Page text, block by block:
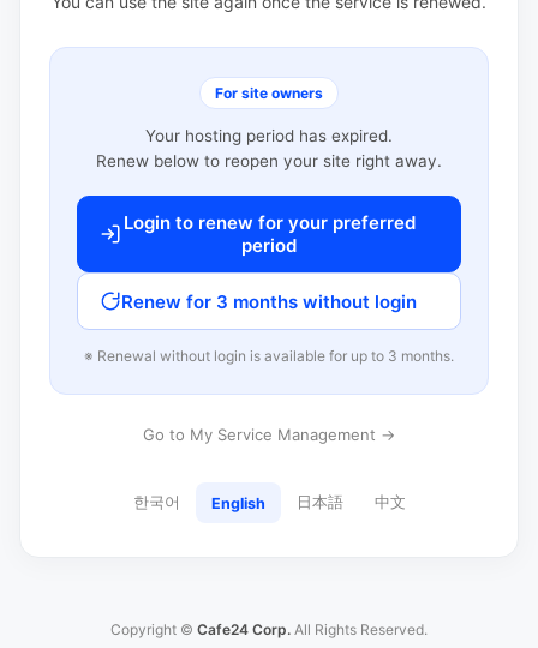
For site owners
Your hosting period has expired.
Renew below to reopen your site right away.
Login to renew for your preferred
period
Renew for 3 months without login
※ Renewal without login is available for up to 3 months.
Go to My Service Management →
한국어 English 日本語 中文
Copyright © Cafe24 Corp. All Rights Reserved.